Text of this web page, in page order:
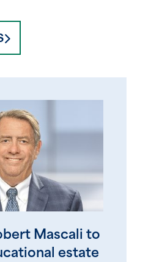
Mascali to
estate